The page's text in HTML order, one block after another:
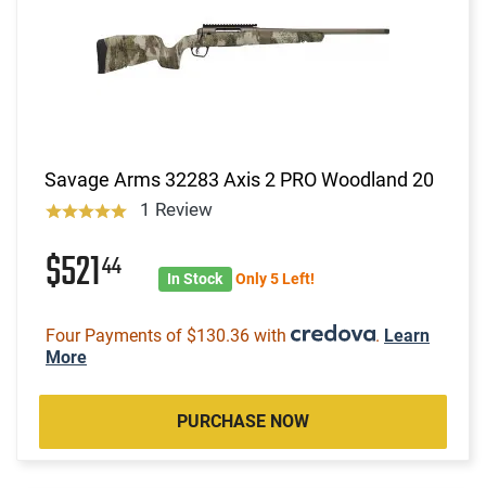
Savage Arms 32283 Axis 2 PRO Woodland 20
1 Review
$52144 In Stock Only 5 Left!
Four Payments of $130.36 with . Learn
More
PURCHASE NOW